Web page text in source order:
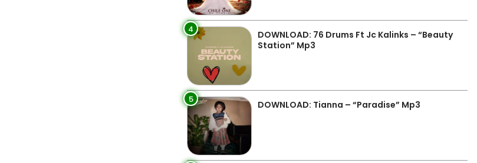
4
DOWNLOAD: 76 Drums Ft Jc Kalinks – “Beauty
Station” Mp3
5 DOWNLOAD: Tianna – “Paradise” Mp3